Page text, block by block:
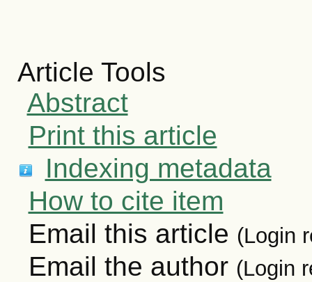
Article Tools
Abstract
Print this article
Indexing metadata
How to cite item
Email this article (Login
Email the author (Login